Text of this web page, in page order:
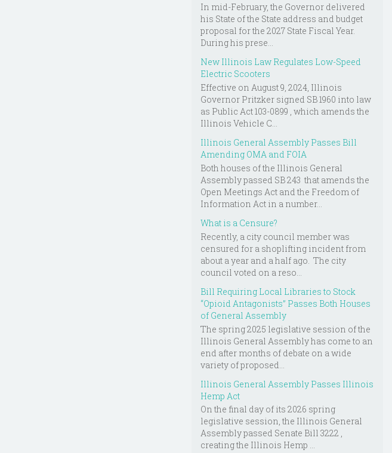
In mid-February, the Governor delivered
his State of the State address and budget
proposal for the 2027 State Fiscal Year.
During his prese...
New Illinois Law Regulates Low-Speed
Electric Scooters
Effective on August 9, 2024, Illinois
Governor Pritzker signed SB 1960 into law
as Public Act 103-0899 , which amends the
Illinois Vehicle C...
Illinois General Assembly Passes Bill
Amending OMA and FOIA
Both houses of the Illinois General
Assembly passed SB 243 that amends the
Open Meetings Act and the Freedom of
Information Act in a number...
What is a Censure?
Recently, a city council member was
censured for a shoplifting incident from
about a year and a half ago. The city
council voted on a reso...
Bill Requiring Local Libraries to Stock
“Opioid Antagonists” Passes Both Houses
of General Assembly
The spring 2025 legislative session of the
Illinois General Assembly has come to an
end after months of debate on a wide
variety of proposed...
Illinois General Assembly Passes Illinois
Hemp Act
On the final day of its 2026 spring
legislative session, the Illinois General
Assembly passed Senate Bill 3222 ,
creating the Illinois Hemp ...